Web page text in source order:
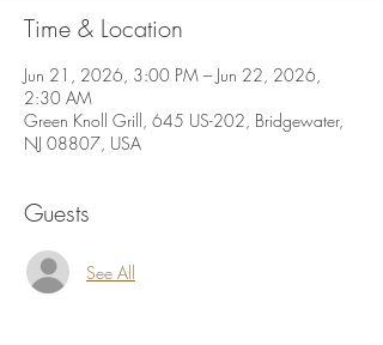
Time & Location
Jun 21, 2026, 3:00 PM – Jun 22, 2026,
2:30 AM
Green Knoll Grill, 645 US-202, Bridgewater,
NJ 08807, USA
Guests
See All